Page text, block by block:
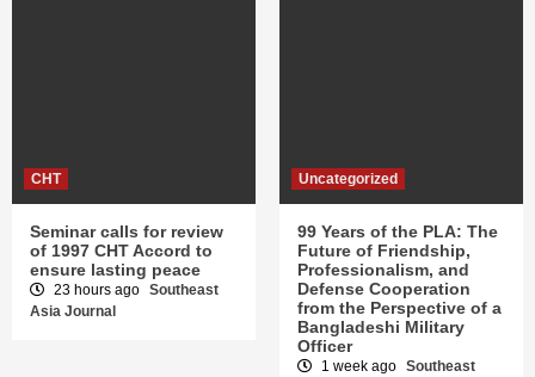
CHT
Seminar calls for review
of 1997 CHT Accord to
ensure lasting peace
23 hours ago Southeast
Asia Journal
Uncategorized
99 Years of the PLA: The
Future of Friendship,
Professionalism, and
Defense Cooperation
from the Perspective of a
Bangladeshi Military
Officer
1 week ago Southeast